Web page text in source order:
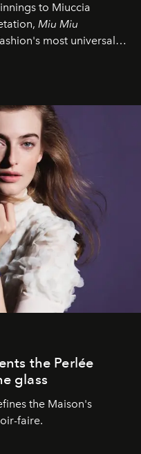
to Miuccia
Miu Miu
most universal
individuality and
the Perlée
glass
the Maison's
faire.